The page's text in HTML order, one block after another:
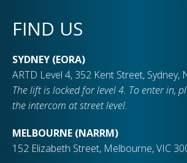
FIND US
SYDNEY (EORA)
ARTD Level 4, 352 Kent Street, Sydney,
The lift is locked for level 4. To enter in,
the intercom at street level.
MELBOURNE (NARRM)
152 Elizabeth Street, Melbourne, VIC